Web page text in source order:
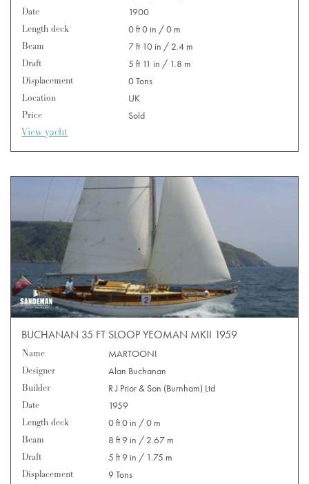
Date
1900
Length deck
0 ft 0 in / 0 m
Beam
7 ft 10 in / 2.4 m
Draft
5 ft 11 in / 1.8 m
Displacement
0 Tons
Location
UK
Price
Sold
View yacht
BUCHANAN 35 FT SLOOP YEOMAN MKII 1959
Name
MARTOONI
Designer
Alan Buchanan
Builder
R J Prior & Son (Burnham) Ltd
Date
1959
Length deck
0 ft 0 in / 0 m
Beam
8 ft 9 in / 2.67 m
Draft
5 ft 9 in / 1.75 m
Displacement
9 Tons